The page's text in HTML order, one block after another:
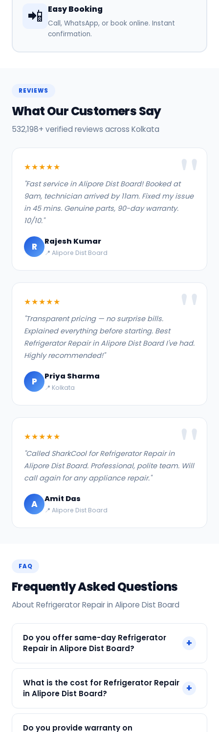
📲 Easy Booking
Call, WhatsApp, or book online. Instant
confirmation.
REVIEWS
What Our Customers Say
532,198+ verified reviews across Kolkata
★★★★★
"Fast service in Alipore Dist Board! Booked at
9am, technician arrived by 11am. Fixed my issue
in 45 mins. Genuine parts, 90-day warranty.
10/10."
R Rajesh Kumar
📍 Alipore Dist Board
★★★★★
"Transparent pricing — no surprise bills.
Explained everything before starting. Best
Refrigerator Repair in Alipore Dist Board I've had.
Highly recommended!"
P Priya Sharma
📍 Kolkata
★★★★★
"Called SharkCool for Refrigerator Repair in
Alipore Dist Board. Professional, polite team. Will
call again for any appliance repair."
A Amit Das
📍 Alipore Dist Board
FAQ
Frequently Asked Questions
About Refrigerator Repair in Alipore Dist Board
Do you offer same-day Refrigerator
Repair in Alipore Dist Board?
+
Repair in Alipore Dist Board across Alipore Dist
Board, Kolkata. Call +91 7890960551 and our
technician arrives within 120 min.
What is the cost for Refrigerator Repair
in Alipore Dist Board?
+
Do you provide warranty on